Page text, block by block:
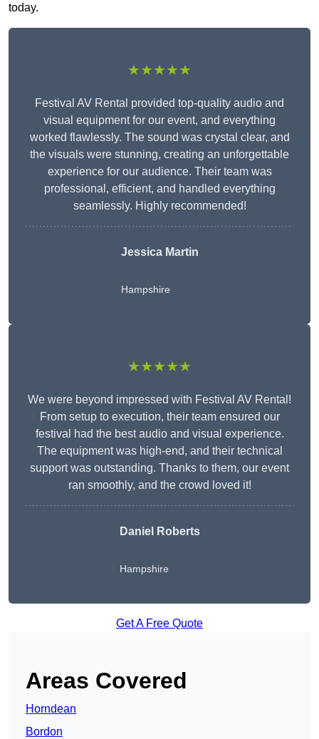
today.
★★★★★
Festival AV Rental provided top-quality audio and
visual equipment for our event, and everything
worked flawlessly. The sound was crystal clear, and
the visuals were stunning, creating an unforgettable
experience for our audience. Their team was
professional, efficient, and handled everything
seamlessly. Highly recommended!
Jessica Martin
Hampshire
★★★★★
We were beyond impressed with Festival AV Rental!
From setup to execution, their team ensured our
festival had the best audio and visual experience.
The equipment was high-end, and their technical
support was outstanding. Thanks to them, our event
ran smoothly, and the crowd loved it!
Daniel Roberts
Hampshire
Get A Free Quote
Areas Covered
Horndean
Bordon